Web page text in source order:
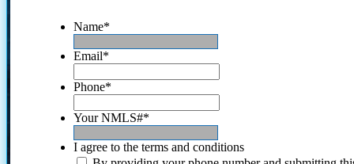
Name*
Email*
Phone*
Your NMLS#*
I agree to the terms and conditions